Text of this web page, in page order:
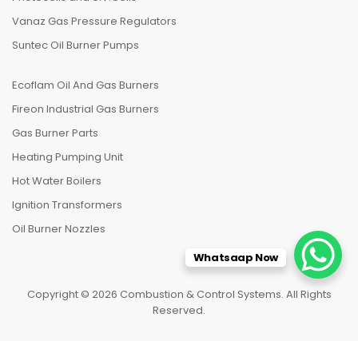
Vanaz Gas Pressure Regulators
Suntec Oil Burner Pumps
Ecoflam Oil And Gas Burners
Fireon Industrial Gas Burners
Gas Burner Parts
Heating Pumping Unit
Hot Water Boilers
Ignition Transformers
Oil Burner Nozzles
Copyright © 2026 Combustion & Control Systems. All Rights
Reserved.
Whatsaap Now